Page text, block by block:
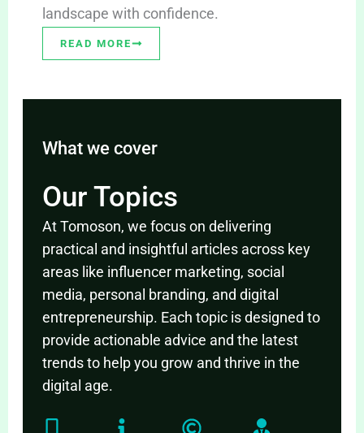
landscape with confidence.
READ MORE
What we cover
Our Topics
At Tomoson, we focus on delivering
practical and insightful articles across key
areas like influencer marketing, social
media, personal branding, and digital
entrepreneurship. Each topic is designed to
provide actionable advice and the latest
trends to help you grow and thrive in the
digital age.